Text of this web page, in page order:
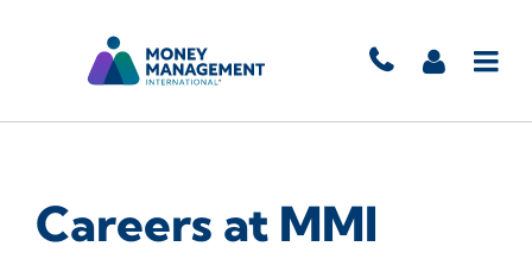
Careers at MMI